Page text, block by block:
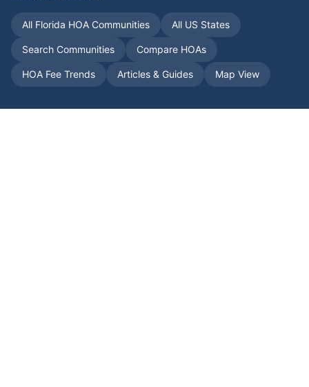
All Florida HOA Communities All US States
Search Communities Compare HOAs
HOA Fee Trends Articles & Guides Map View